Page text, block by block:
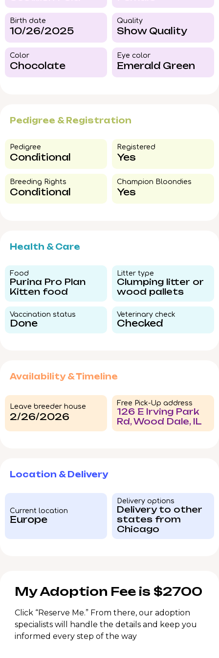
Birth date
10/26/2025
Quality
Show Quality
Color​
Chocolate
Eye color​
Emerald Green
Pedigree & Registration
Pedigree​
Conditional
Registered
Yes
Breeding Rights​
Conditional
Champion Bloondies​
Yes
Health & Care
Food​
Purina Pro Plan
Kitten food
Litter type​
Clumping litter or
wood pallets
Vaccination status​
Done
Veterinary check​
Checked
Availability & Timeline
Leave breeder house
2/26/2026
Free Pick-Up address
126 E Irving Park
Rd, Wood Dale, IL
Location & Delivery
Current location
Europe
Delivery options
Delivery to other
states from
Chicago
My Adoption Fee is $2700
Click “Reserve Me.” From there, our adoption
specialists will handle the details and keep you
informed every step of the way